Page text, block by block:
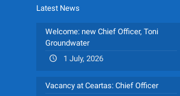
Latest News
Welcome: new Chief Officer, Toni
Groundwater
1 July, 2026
Vacancy at Ceartas: Chief Officer